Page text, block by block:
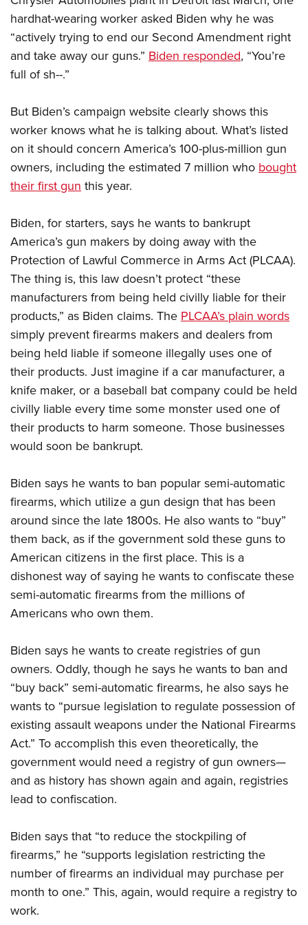
Firearm Training
NRA Marksmanship Qualification Program
NRA Training Course Catalog
Women's Wildlife Management / Conservation Scholarship
Become An NRA Instructor
Youth Education Summit
Adventure Camp
Youth Hunter Education Challenge
National Junior Shooting Camps
Youth Wildlife Art Contest
Home Air Gun Program
NRA Junior Membership
NRA Family
Eddie Eagle GunSafe® Program
Collegiate Shooting Programs
National Youth Shooting Sports Cooperative Program
Request for Eagle Scout Certificate
hardhat-wearing worker asked Biden why he was
“actively trying to end our Second Amendment right
and take away our guns.” Biden responded, “You’re
full of sh--.”
But Biden’s campaign website clearly shows this
worker knows what he is talking about. What’s listed
on it should concern America’s 100-plus-million gun
owners, including the estimated 7 million whobought
their first gunthis year.
Biden, for starters, says he wants to bankrupt
America’s gun makers by doing away with the
Protection of Lawful Commerce in Arms Act (PLCAA).
The thing is, this law doesn’t protect “these
manufacturers from being held civilly liable for their
products,” as Biden claims. ThePLCAA’s plain words
simply prevent firearms makers and dealers from
being held liable if someone illegally uses one of
their products. Just imagine if a car manufacturer, a
knife maker, or a baseball bat company could be held
civilly liable every time some monster used one of
their products to harm someone. Those businesses
would soon be bankrupt.
Biden says he wants to ban popular semi-automatic
firearms, which utilize a gun design that has been
around since the late 1800s. He also wants to “buy”
them back, as if the government sold these guns to
American citizens in the first place. This is a
dishonest way of saying he wants to confiscate these
semi-automatic firearms from the millions of
Americans who own them.
Biden says he wants to create registries of gun
owners. Oddly, though he says he wants to ban and
“buy back” semi-automatic firearms, he also says he
wants to “pursue legislation to regulate possession of
existing assault weapons under the National Firearms
Act.” To accomplish this even theoretically, the
government would need a registry of gun owners—
and as history has shown again and again, registries
lead to confiscation.
Biden says that “to reduce the stockpiling of
firearms,” he “supports legislation restricting the
number of firearms an individual may purchase per
month to one.” This, again, would require a registry to
work.